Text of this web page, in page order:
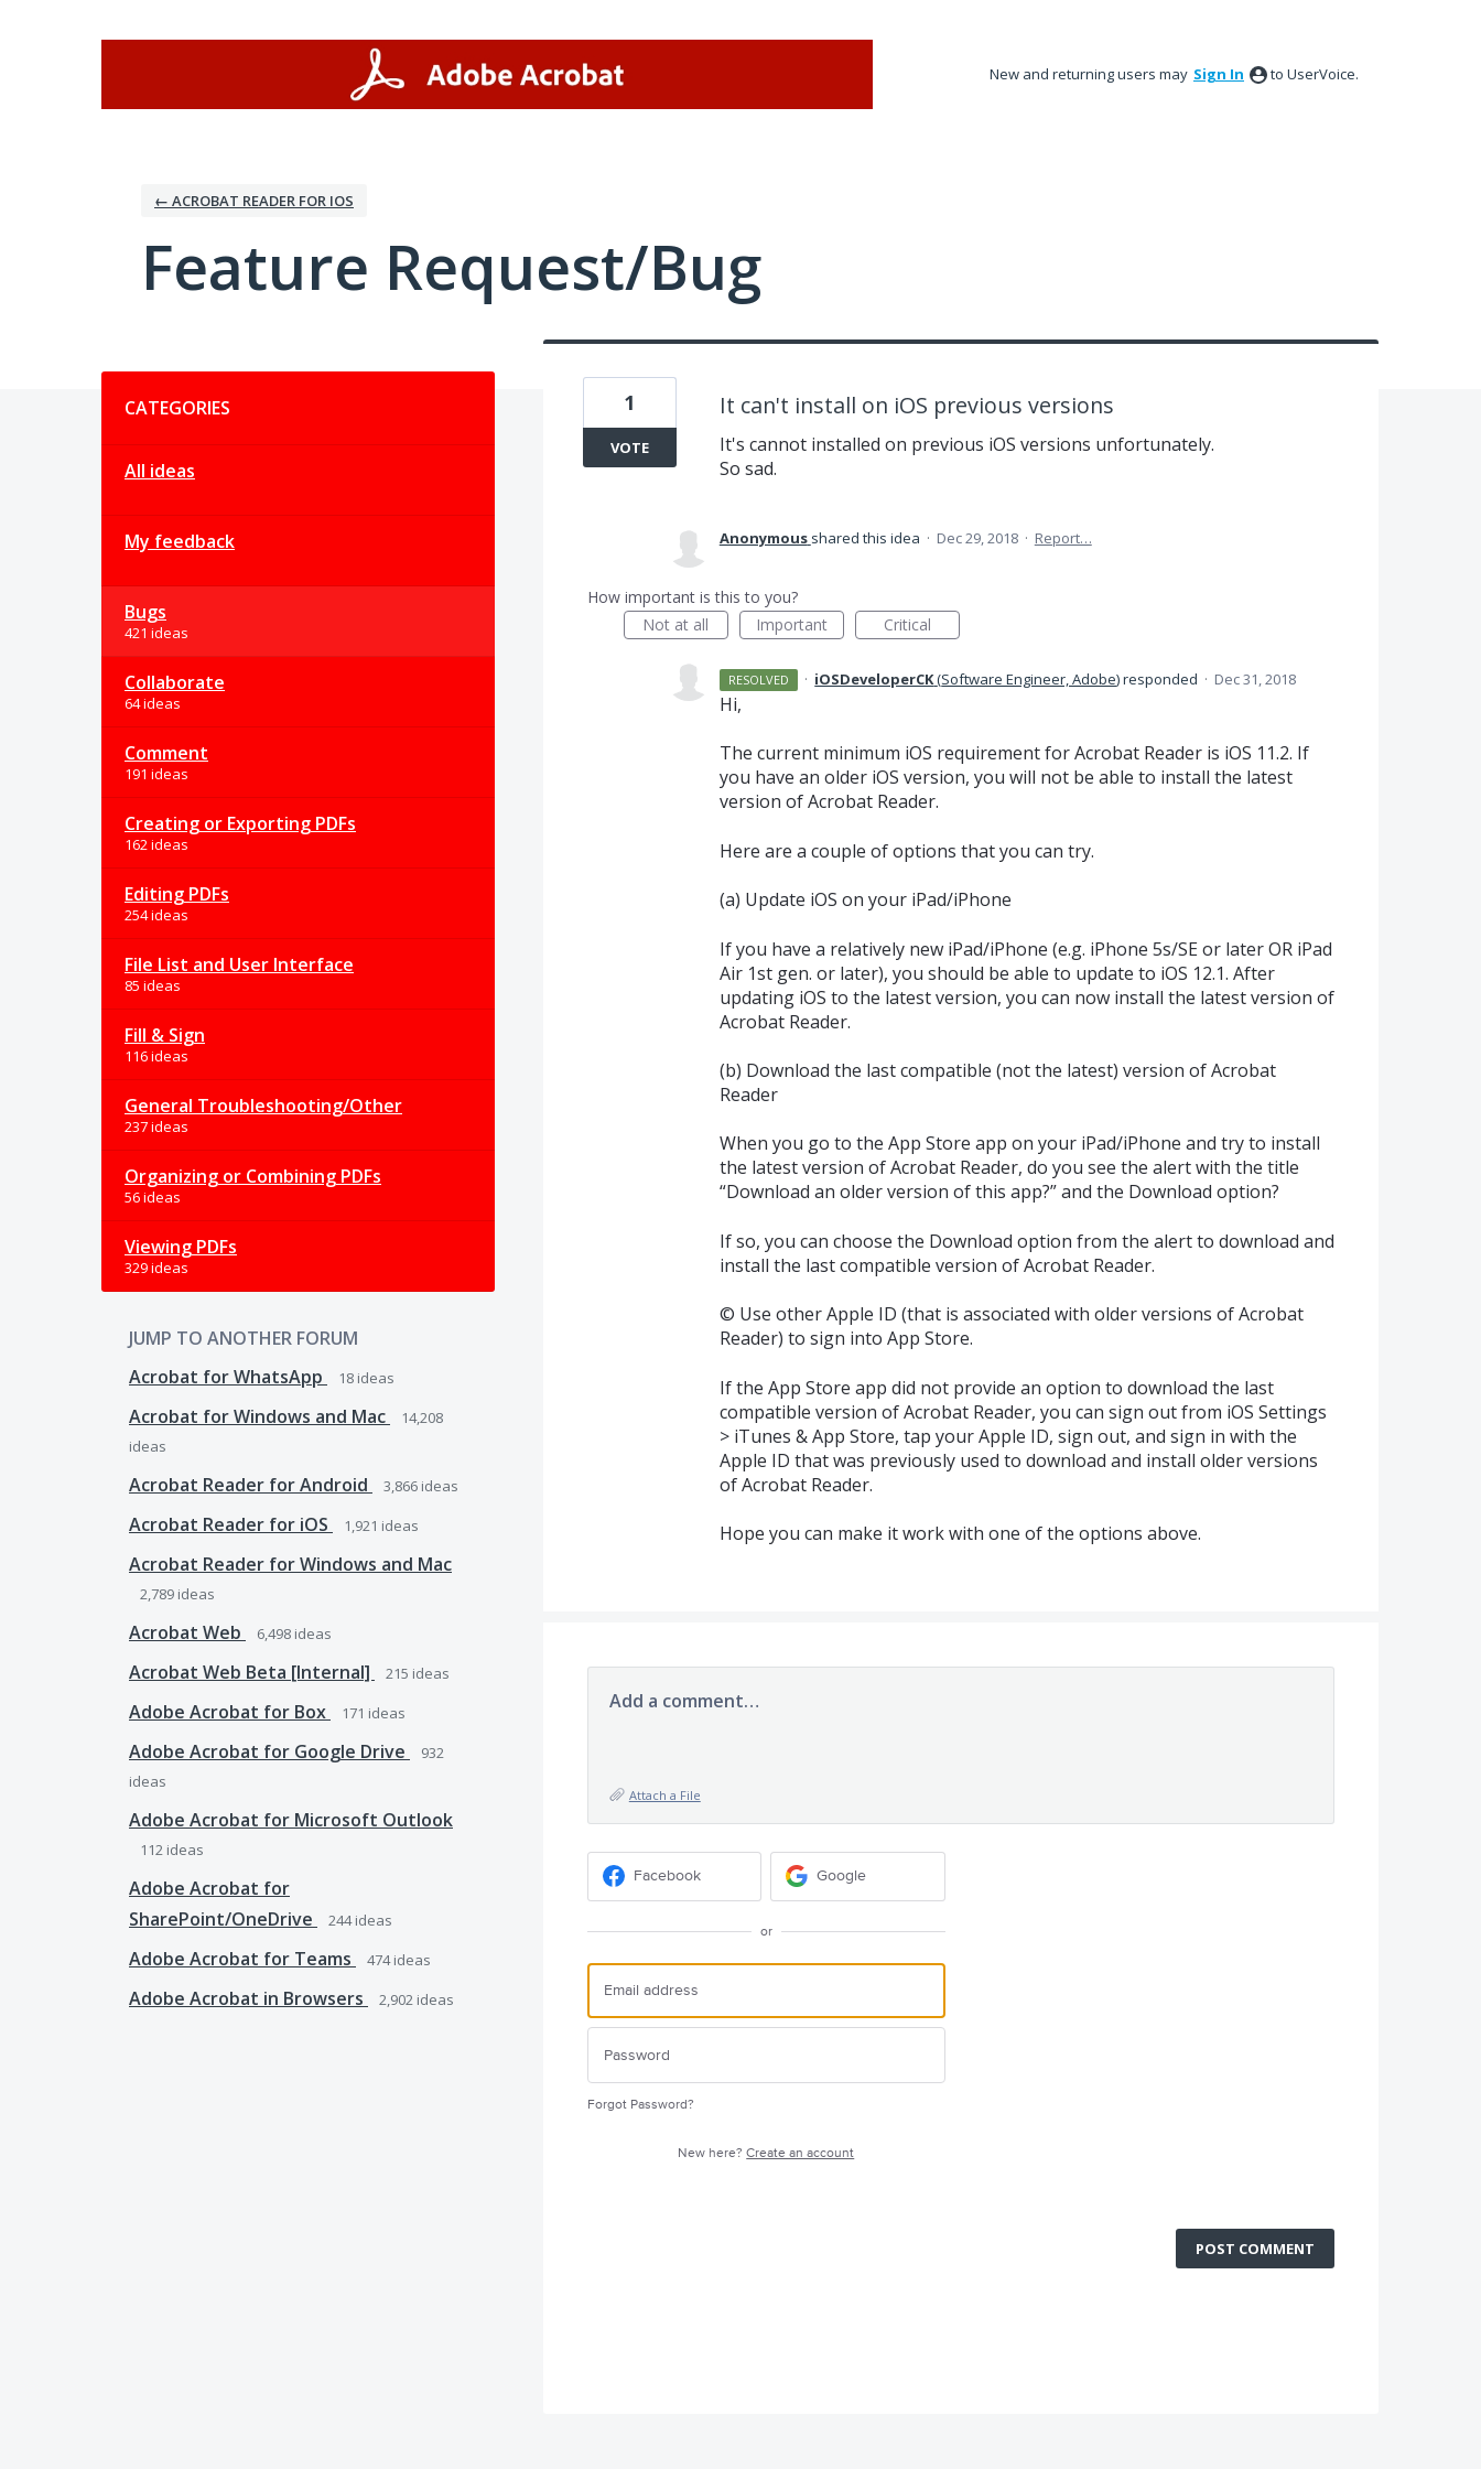
New and returning users may Sign In to UserVoice.
← ACROBAT READER FOR IOS
Feature Request/Bug
CATEGORIES
All ideas
My feedback
Bugs
421 ideas
Collaborate
64 ideas
Comment
191 ideas
Creating or Exporting PDFs
162 ideas
Editing PDFs
254 ideas
File List and User Interface
85 ideas
Fill & Sign
116 ideas
General Troubleshooting/Other
237 ideas
Organizing or Combining PDFs
56 ideas
Viewing PDFs
329 ideas
JUMP TO ANOTHER FORUM
Acrobat for WhatsApp
18 ideas
Acrobat for Windows and Mac
14,208
ideas
Acrobat Reader for Android 3,866 ideas
Acrobat Reader for iOS 1,921 ideas
Acrobat Reader for Windows and Mac
2,789 ideas
Acrobat Web 6,498 ideas
Acrobat Web Beta [Internal] 215 ideas
Adobe Acrobat for Box 171 ideas
Adobe Acrobat for Google Drive
932
ideas
Adobe Acrobat for Microsoft Outlook
112 ideas
Adobe Acrobat for
SharePoint/OneDrive
244ideas
Adobe Acrobat for Teams 474ideas
Adobe Acrobat in Browsers 2,902 ideas
It can't install on iOS previous versions
It's cannot installed on previous iOS versions unfortunately.
So sad.
1
VOTE
Anonymous shared this idea · Dec 29, 2018 · Report…
How important is this to you?
Not at all
Important Critical
RESOLVED · iOSDeveloperCK(Software Engineer, Adobe)responded · Dec 31, 2018
Hi,
The current minimum iOS requirement for Acrobat Reader is iOS 11.2. If
you have an older iOS version, you will not be able to install the latest
version of Acrobat Reader.
Here are a couple of options that you can try.
(a) Update iOS on your iPad/iPhone
If you have a relatively new iPad/iPhone (e.g. iPhone 5s/SE or later OR iPad
Air 1st gen. or later), you should be able to update to iOS 12.1. After
updating iOS to the latest version, you can now install the latest version of
Acrobat Reader.
(b) Download the last compatible (not the latest) version of Acrobat
Reader
When you go to the App Store app on your iPad/iPhone and try to install
the latest version of Acrobat Reader, do you see the alert with the title
“Download an older version of this app?” and the Download option?
If so, you can choose the Download option from the alert to download and
install the last compatible version of Acrobat Reader.
© Use other Apple ID (that is associated with older versions of Acrobat
Reader) to sign into App Store.
If the App Store app did not provide an option to download the last
compatible version of Acrobat Reader, you can sign out from iOS Settings
> iTunes & App Store, tap your Apple ID, sign out, and sign in with the
Apple ID that was previously used to download and install older versions
of Acrobat Reader.
Hope you can make it work with one of the options above.
Add a comment…
Attach a File
Facebook Google
or
Forgot Password?
New here?Create an account
POST COMMENT